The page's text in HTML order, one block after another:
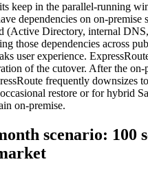
keep in the parallel-running
dependencies on on-premise
(Active Directory, internal
those dependencies across
user experience.
of the cutover. After the on-
frequently downsizes
restore or for hybrid
on-premise.
scenario: 100